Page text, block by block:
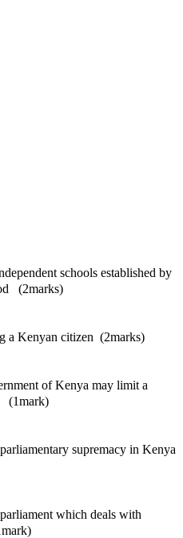
schools established by
(2marks)
a Kenyan citizen  (2marks)
of Kenya may limit a
(1mark)
supremacy in Kenya
which deals with